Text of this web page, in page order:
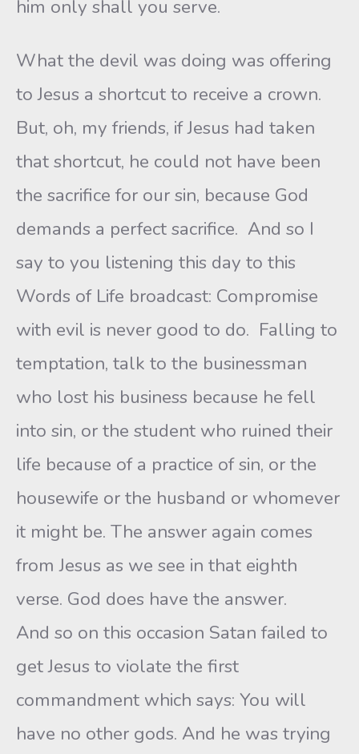
him only shall you serve.
What the devil was doing was offering
to Jesus a shortcut to receive a crown.
But, oh, my friends, if Jesus had taken
that shortcut, he could not have been
the sacrifice for our sin, because God
demands a perfect sacrifice. And so I
say to you listening this day to this
Words of Life broadcast: Compromise
with evil is never good to do. Falling to
temptation, talk to the businessman
who lost his business because he fell
into sin, or the student who ruined their
life because of a practice of sin, or the
housewife or the husband or whomever
it might be. The answer again comes
from Jesus as we see in that eighth
verse. God does have the answer.
And so on this occasion Satan failed to
get Jesus to violate the first
commandment which says: You will
have no other gods. And he was trying